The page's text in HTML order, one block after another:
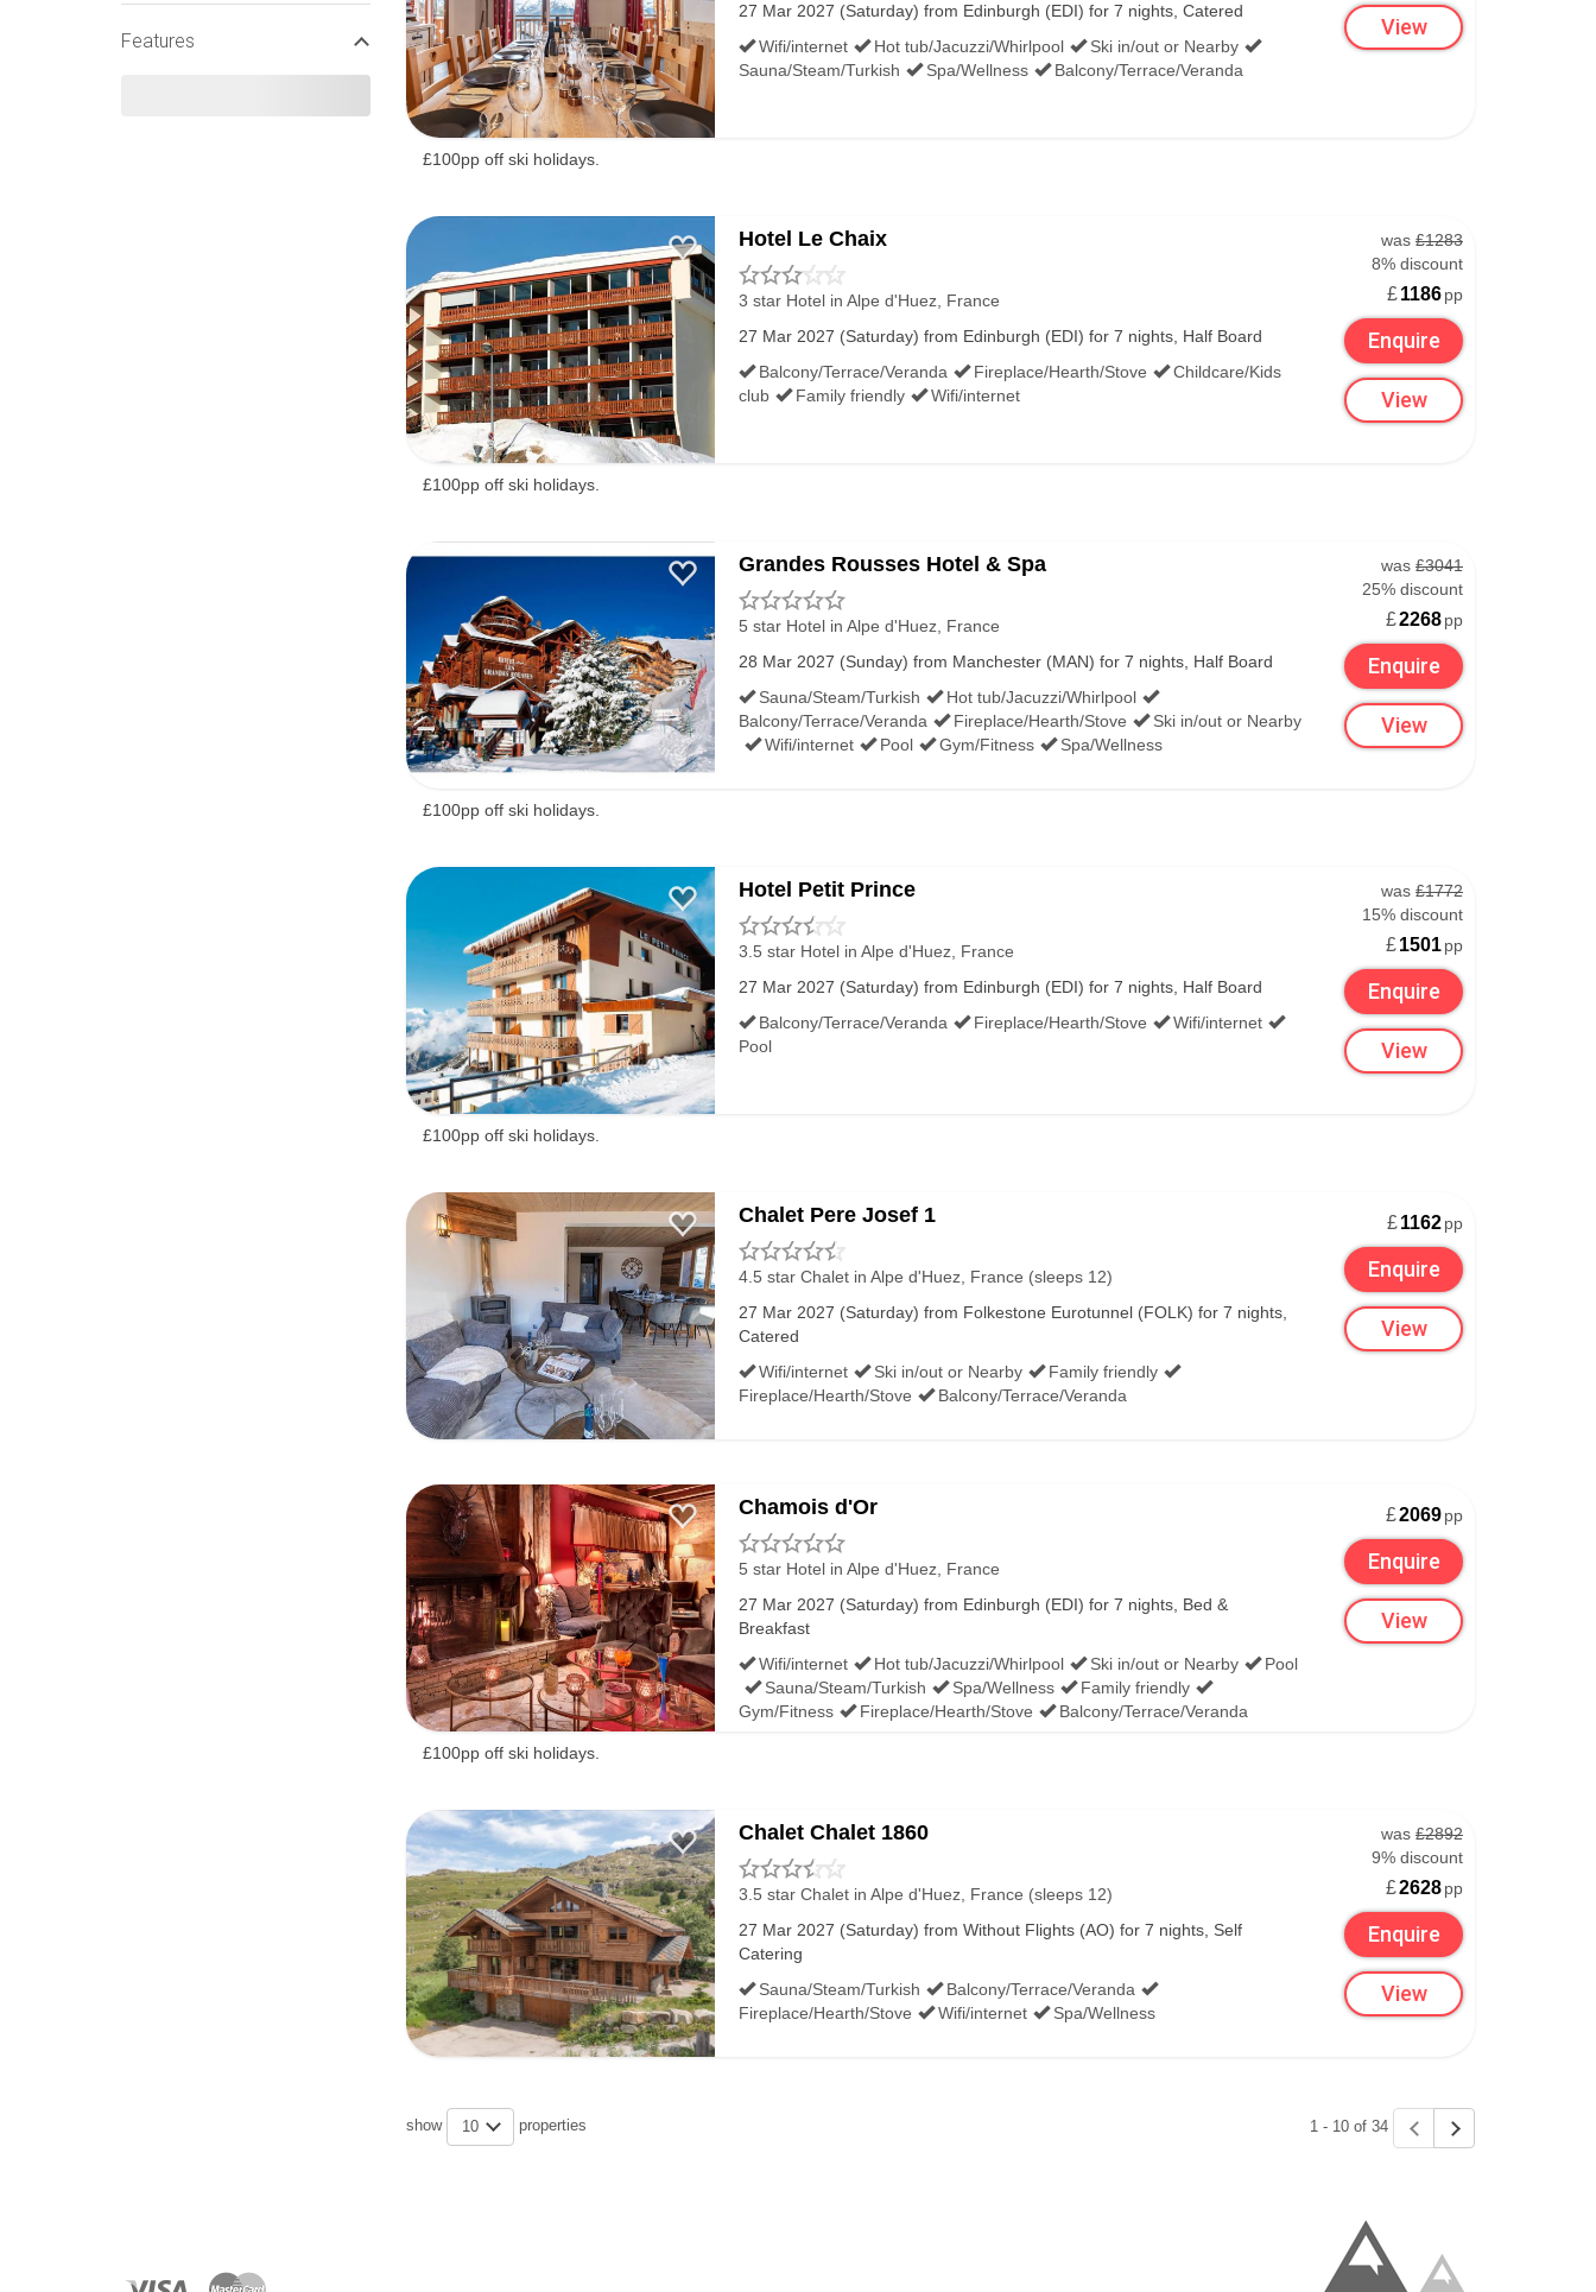
Features
27 Mar 2027 (Saturday) from Edinburgh (EDI) for 7 nights, Catered
Wifi/internet
Hot tub/Jacuzzi/Whirlpool
Ski in/out or Nearby
Sauna/Steam/Turkish
Spa/Wellness Balcony/Terrace/Veranda
View
£100pp off ski holidays.
Hotel Le Chaix
3 star Hotel in Alpe d'Huez, France
27 Mar 2027 (Saturday) from Edinburgh (EDI) for 7 nights, Half Board
Balcony/Terrace/Veranda
Fireplace/Hearth/Stove
Childcare/Kids
club
Family friendly Wifi/internet
was £1283
8% discount
£1186pp
Enquire
View
£100pp off ski holidays.
Grandes Rousses Hotel & Spa
5 star Hotel in Alpe d'Huez, France
28 Mar 2027 (Sunday) from Manchester (MAN) for 7 nights, Half Board
Sauna/Steam/Turkish
Hot tub/Jacuzzi/Whirlpool
Balcony/Terrace/Veranda
Fireplace/Hearth/Stove
Ski in/out or Nearby
Wifi/internet
Pool Gym/Fitness Spa/Wellness
was £3041
25% discount
£2268pp
Enquire
View
£100pp off ski holidays.
Hotel Petit Prince
3.5 star Hotel in Alpe d'Huez, France
27 Mar 2027 (Saturday) from Edinburgh (EDI) for 7 nights, Half Board
Balcony/Terrace/Veranda
Fireplace/Hearth/Stove
Wifi/internet
Pool
was £1772
15% discount
£1501pp
Enquire
View
£100pp off ski holidays.
Chalet Pere Josef 1
4.5 star Chalet in Alpe d'Huez, France (sleeps 12)
27 Mar 2027 (Saturday) from Folkestone Eurotunnel (FOLK) for 7 nights,
Catered
Wifi/internet
Ski in/out or Nearby
Family friendly
Fireplace/Hearth/Stove
Balcony/Terrace/Veranda
£1162pp
Enquire
View
Chamois d'Or
5 star Hotel in Alpe d'Huez, France
27 Mar 2027 (Saturday) from Edinburgh (EDI) for 7 nights, Bed &
Breakfast
Wifi/internet
Hot tub/Jacuzzi/Whirlpool Ski in/out or Nearby
Pool
Sauna/Steam/Turkish
Spa/Wellness
Family friendly
Gym/Fitness
Fireplace/Hearth/Stove Balcony/Terrace/Veranda
£2069pp
Enquire
View
£100pp off ski holidays.
Chalet Chalet 1860
3.5 star Chalet in Alpe d'Huez, France (sleeps 12)
27 Mar 2027 (Saturday) from Without Flights (AO) for 7 nights, Self
Catering
Sauna/Steam/Turkish
Balcony/Terrace/Veranda
Fireplace/Hearth/Stove
Wifi/internet Spa/Wellness
was £2892
9% discount
£2628pp
Enquire
View
show 10 properties 1 - 10 of 34